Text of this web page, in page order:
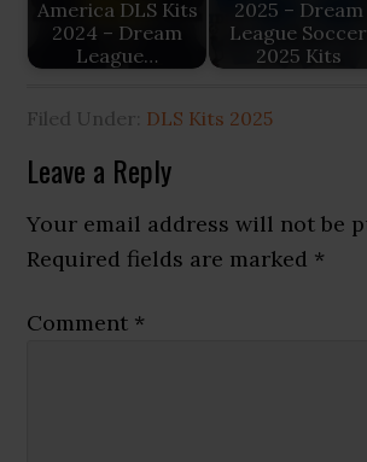
America DLS Kits
2024 – Dream
League…
2025 – Dream
League Soccer
2025 Kits
Filed Under: DLS Kits 2025
Reader
Interactions
Leave a Reply
Your email address will not be
Required fields are marked *
Comment *